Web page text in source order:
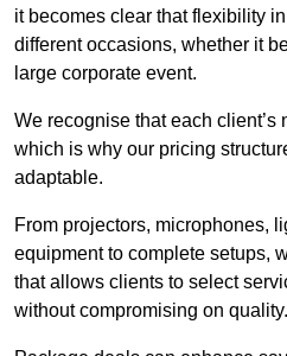
it becomes clear that flexibility
different occasions, whether it
large corporate event.
We recognise that each client’s
which is why our pricing
adaptable.
From projectors, microphones,
equipment to complete setups,
that allows clients to select
without compromising on quality.